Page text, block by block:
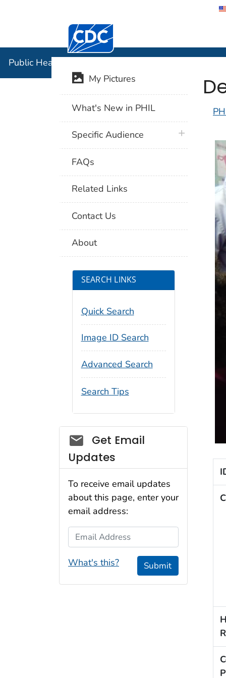
Centers for Disease Control and
Public Health Image Library (PHIL)
My Pictures
What's New in PHIL
Specific Audience plus icon
FAQs
Related Links
Contact Us
About
SEARCH LINKS
Quick Search
Image ID Search
Advanced Search
Search Tips
Social_govd
Get Email
Updates
To receive email updates
about this page, enter your
email address:
Email Address
What's this? Submit